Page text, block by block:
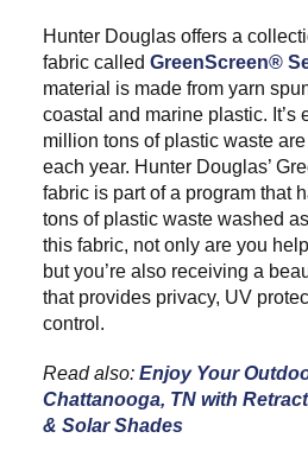
Hunter Douglas offers a
fabric called GreenScreen®
material is made from yarn
coastal and marine plastic. It’s
million tons of plastic waste
each year. Hunter Douglas’
fabric is part of a program that
tons of plastic waste washed
this fabric, not only are you
but you’re also receiving a
that provides privacy, UV
control.
Read also: Enjoy Your
Chattanooga, TN with
& Solar Shades